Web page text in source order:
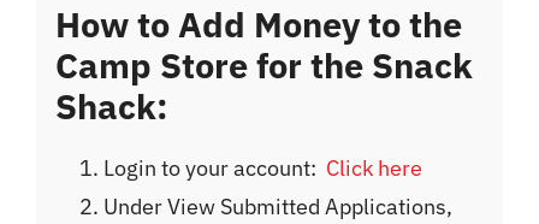
How to Add Money to the
Camp Store for the Snack
Shack:
Login to your account: Click here
Under View Submitted Applications,